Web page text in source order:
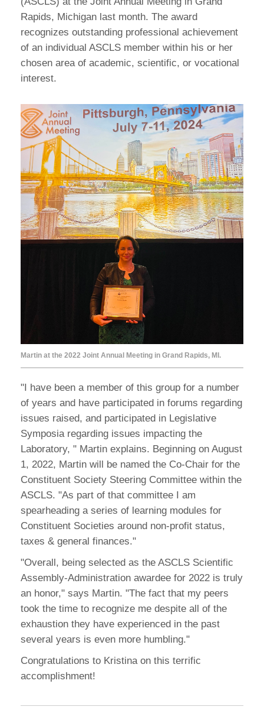
Rapids, Michigan last month. The award
recognizes outstanding professional achievement
of an individual ASCLS member within his or her
chosen area of academic, scientific, or vocational
interest.
Martin at the 2022 Joint Annual Meeting in Grand Rapids, MI.
"I have been a member of this group for a number
of years and have participated in forums regarding
issues raised, and participated in Legislative
Symposia regarding issues impacting the
Laboratory, " Martin explains. Beginning on August
1, 2022, Martin will be named the Co-Chair for the
Constituent Society Steering Committee within the
ASCLS. "As part of that committee I am
spearheading a series of learning modules for
Constituent Societies around non-profit status,
taxes & general finances."
"Overall, being selected as the ASCLS Scientific
Assembly-Administration awardee for 2022 is truly
an honor," says Martin. "The fact that my peers
took the time to recognize me despite all of the
exhaustion they have experienced in the past
several years is even more humbling."
Congratulations to Kristina on this terrific
accomplishment!